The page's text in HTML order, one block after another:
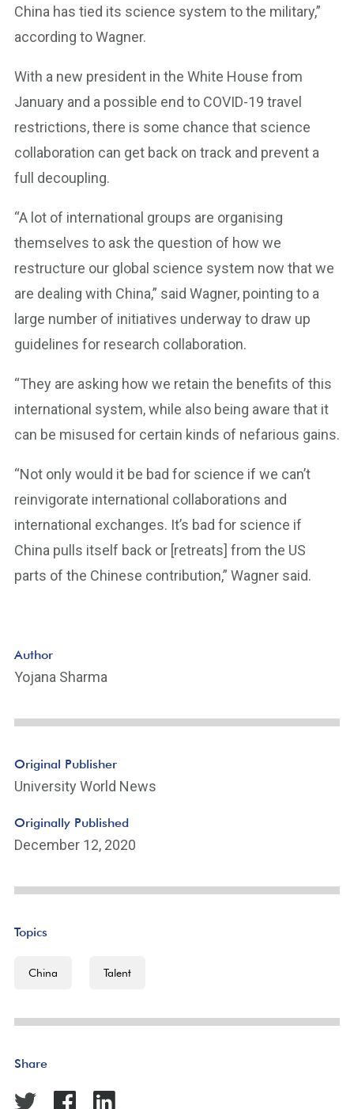
China has tied its science system to the military,”
according to Wagner.
With a new president in the White House from
January and a possible end to COVID-19 travel
restrictions, there is some chance that science
collaboration can get back on track and prevent a
full decoupling.
“A lot of international groups are organising
themselves to ask the question of how we
restructure our global science system now that we
are dealing with China,” said Wagner, pointing to a
large number of initiatives underway to draw up
guidelines for research collaboration.
“They are asking how we retain the benefits of this
international system, while also being aware that it
can be misused for certain kinds of nefarious gains.
“Not only would it be bad for science if we can’t
reinvigorate international collaborations and
international exchanges. It’s bad for science if
China pulls itself back or [retreats] from the US
parts of the Chinese contribution,” Wagner said.
Author
Yojana Sharma
Original Publisher
University World News
Originally Published
December 12, 2020
Topics
China Talent
Share